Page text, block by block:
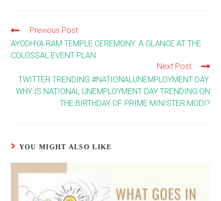
Read
more
articles
Previous Post
AYODHYA RAM TEMPLE CEREMONY: A GLANCE AT THE
COLOSSAL EVENT PLAN
Next Post
TWITTER TRENDING #NATIONALUNEMPLOYMENT DAY:
WHY IS NATIONAL UNEMPLOYMENT DAY TRENDING ON
THE BIRTHDAY OF PRIME MINISTER MODI?
YOU MIGHT ALSO LIKE